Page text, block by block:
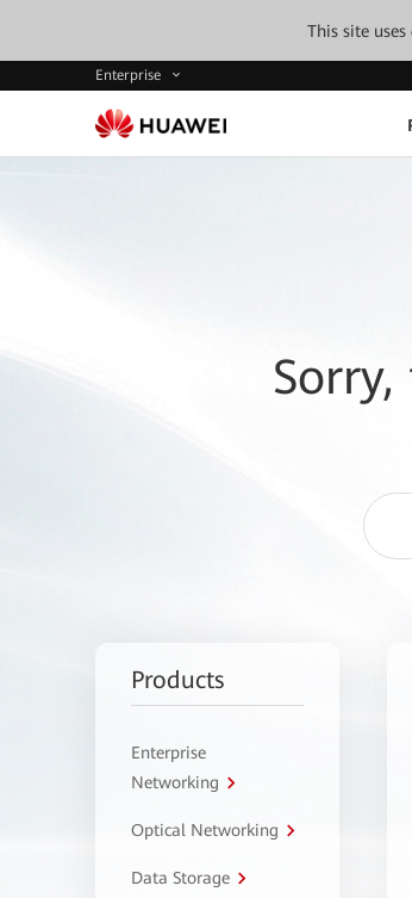
This site
Enterprise
Products
Enterprise
Networking
Optical Networking
Data Storage